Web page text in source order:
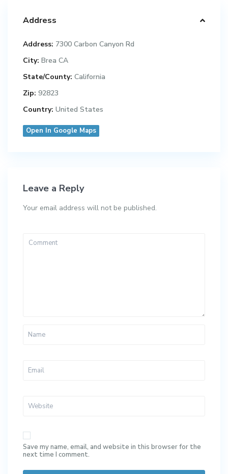
Address
Address: 7300 Carbon Canyon Rd
City: Brea CA
State/County: California
Zip: 92823
Country: United States
Open In Google Maps
Leave a Reply
Your email address will not be published.
Save my name, email, and website in this browser for the
next time I comment.